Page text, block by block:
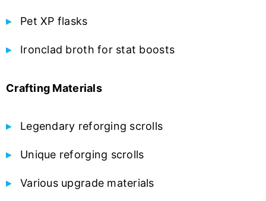
Pet XP flasks
Ironclad broth for stat boosts
Crafting Materials
Legendary reforging scrolls
Unique reforging scrolls
Various upgrade materials